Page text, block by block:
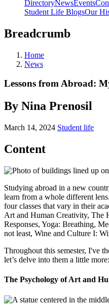
DirectoryNewsEvents
Student Life BlogsOur
Breadcrumb
Home
News
Lessons from Abroad:
By Nina Prenosil
March 14, 2024 Student life
Content
Studying abroad in a new
learn from a whole different
four classes that vary in their
Art and Human Creativity, The
Responses, Yoga: Breathing,
not least, Wine and Culture I:
Throughout this semester, I've
let’s delve into them a little more:
The Psychology of Art and